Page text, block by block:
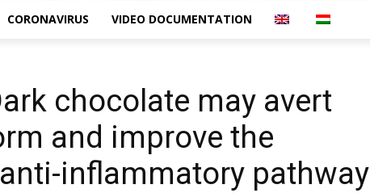
CORONAVIRUS VIDEO DOCUMENTATION
chocolate may avert
and improve the
inflammatory pathway